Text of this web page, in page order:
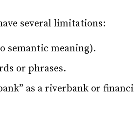
several limitations:
semantic meaning).
or phrases.
as a riverbank or